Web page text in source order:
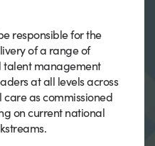
responsible for the
of a range of
talent management
at all levels across
as commissioned
on current national